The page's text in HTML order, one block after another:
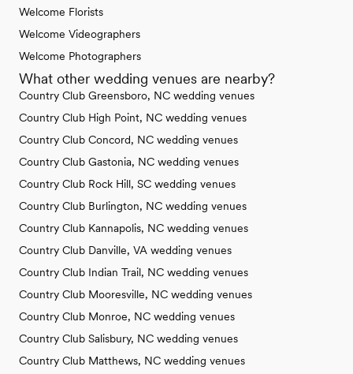
Welcome Florists
Welcome Videographers
Welcome Photographers
What other wedding venues are nearby?
Country Club Greensboro, NC wedding venues
Country Club High Point, NC wedding venues
Country Club Concord, NC wedding venues
Country Club Gastonia, NC wedding venues
Country Club Rock Hill, SC wedding venues
Country Club Burlington, NC wedding venues
Country Club Kannapolis, NC wedding venues
Country Club Danville, VA wedding venues
Country Club Indian Trail, NC wedding venues
Country Club Mooresville, NC wedding venues
Country Club Monroe, NC wedding venues
Country Club Salisbury, NC wedding venues
Country Club Matthews, NC wedding venues